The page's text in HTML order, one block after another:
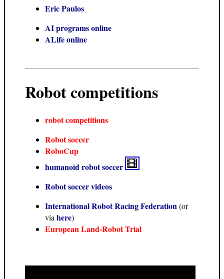
Eric Paulos
AI programs online
ALife online
Robot competitions
robot competitions
Robot soccer
RoboCup
humanoid robot soccer
Robot soccer videos
International Robot Racing Federation(or
via here)
European Land-Robot Trial